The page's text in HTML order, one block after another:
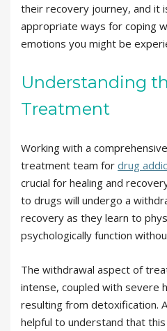
their recovery journey, and it
appropriate ways for coping
emotions you might be
Understanding
Treatment
Working with a
treatment team for drug
crucial for healing and
to drugs will undergo a
recovery as they learn to
psychologically function
The withdrawal aspect of
intense, coupled with severe
resulting from detoxification.
helpful to understand that